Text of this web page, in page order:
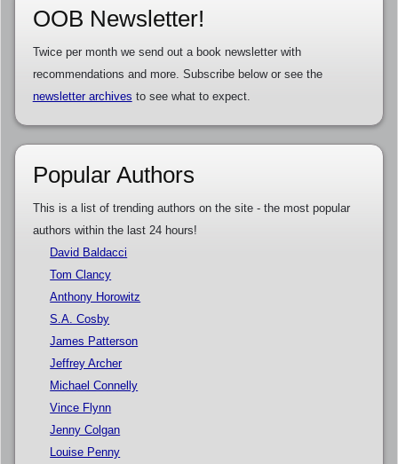
OOB Newsletter!
Twice per month we send out a book newsletter with
recommendations and more. Subscribe below or see the
newsletter archives to see what to expect.
Popular Authors
This is a list of trending authors on the site - the most popular
authors within the last 24 hours!
David Baldacci
Tom Clancy
Anthony Horowitz
S.A. Cosby
James Patterson
Jeffrey Archer
Michael Connelly
Vince Flynn
Jenny Colgan
Louise Penny